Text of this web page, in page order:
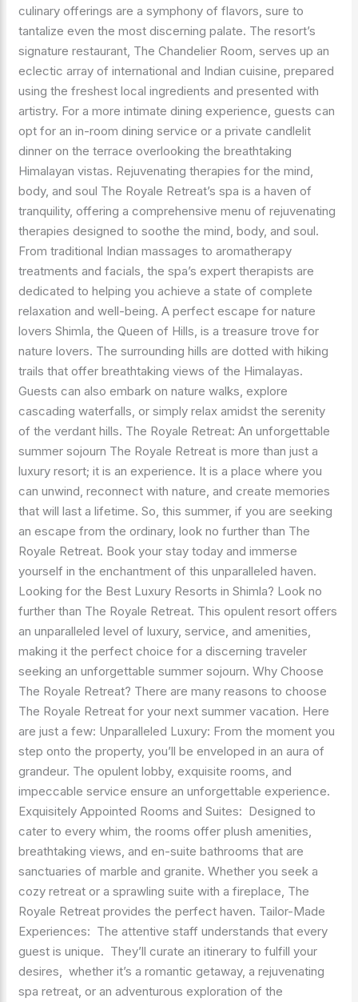
culinary offerings are a symphony of flavors, sure to
tantalize even the most discerning palate. The resort’s
signature restaurant, The Chandelier Room, serves up an
eclectic array of international and Indian cuisine, prepared
using the freshest local ingredients and presented with
artistry. For a more intimate dining experience, guests can
opt for an in-room dining service or a private candlelit
dinner on the terrace overlooking the breathtaking
Himalayan vistas. Rejuvenating therapies for the mind,
body, and soul The Royale Retreat’s spa is a haven of
tranquility, offering a comprehensive menu of rejuvenating
therapies designed to soothe the mind, body, and soul.
From traditional Indian massages to aromatherapy
treatments and facials, the spa’s expert therapists are
dedicated to helping you achieve a state of complete
relaxation and well-being. A perfect escape for nature
lovers Shimla, the Queen of Hills, is a treasure trove for
nature lovers. The surrounding hills are dotted with hiking
trails that offer breathtaking views of the Himalayas.
Guests can also embark on nature walks, explore
cascading waterfalls, or simply relax amidst the serenity
of the verdant hills. The Royale Retreat: An unforgettable
summer sojourn The Royale Retreat is more than just a
luxury resort; it is an experience. It is a place where you
can unwind, reconnect with nature, and create memories
that will last a lifetime. So, this summer, if you are seeking
an escape from the ordinary, look no further than The
Royale Retreat. Book your stay today and immerse
yourself in the enchantment of this unparalleled haven.
Looking for the Best Luxury Resorts in Shimla? Look no
further than The Royale Retreat. This opulent resort offers
an unparalleled level of luxury, service, and amenities,
making it the perfect choice for a discerning traveler
seeking an unforgettable summer sojourn. Why Choose
The Royale Retreat? There are many reasons to choose
The Royale Retreat for your next summer vacation. Here
are just a few: Unparalleled Luxury: From the moment you
step onto the property, you’ll be enveloped in an aura of
grandeur. The opulent lobby, exquisite rooms, and
impeccable service ensure an unforgettable experience.
Exquisitely Appointed Rooms and Suites: Designed to
cater to every whim, the rooms offer plush amenities,
breathtaking views, and en-suite bathrooms that are
sanctuaries of marble and granite. Whether you seek a
cozy retreat or a sprawling suite with a fireplace, The
Royale Retreat provides the perfect haven. Tailor-Made
Experiences: The attentive staff understands that every
guest is unique. They’ll curate an itinerary to fulfill your
desires, whether it’s a romantic getaway, a rejuvenating
spa retreat, or an adventurous exploration of the